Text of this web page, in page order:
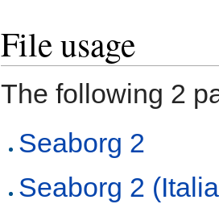
File usage
The following 2
Seaborg 2
Seaborg 2